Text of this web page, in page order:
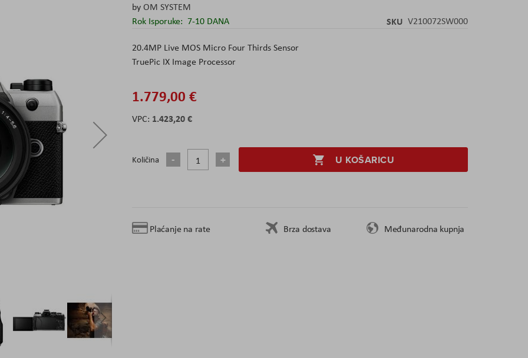
byOM SYSTEM
Rok Isporuke: 7-10 DANA SKU V210072SW000
20.4MP Live MOS Micro Four Thirds Sensor
TruePic IX Image Processor
1.779,00 €
1.423,20 €
Količina U KOŠARICU
Plaćanje na rate Brza dostava Međunarodna kupnja